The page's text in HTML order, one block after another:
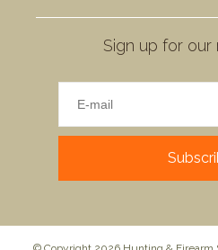
Sign up for our